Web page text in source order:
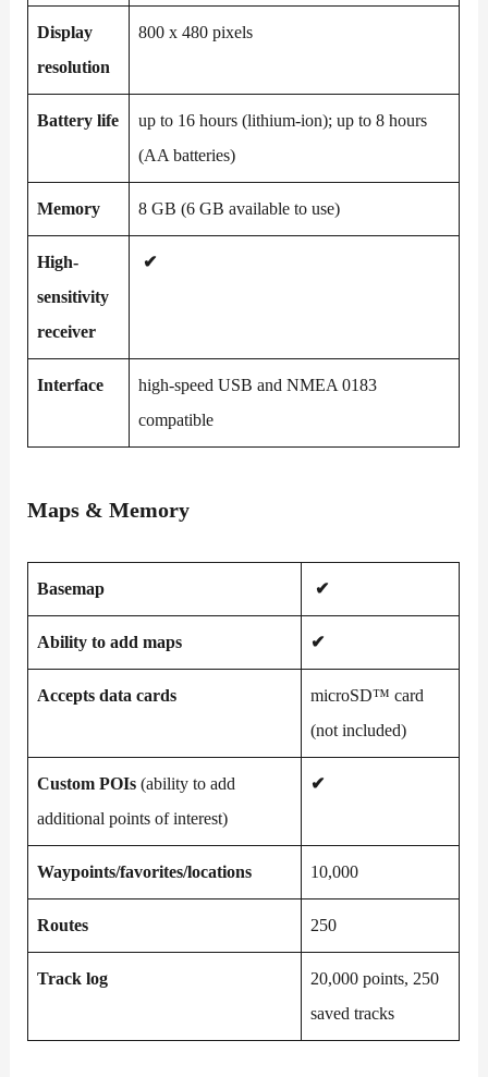
Display
resolution
800 x 480 pixels
Battery life
up to 16 hours (lithium-ion); up to 8 hours
(AA batteries)
Memory 8 GB (6 GB available to use)
High-
sensitivity
receiver
✔
Interface
high-speed USB and NMEA 0183
compatible
Maps & Memory
Basemap ✔
Ability to add maps ✔
Accepts data cards
microSD™ card
(not included)
Custom POIs (ability to add
additional points of interest)
✔
Waypoints/favorites/locations 10,000
Routes 250
Track log
20,000 points, 250
saved tracks